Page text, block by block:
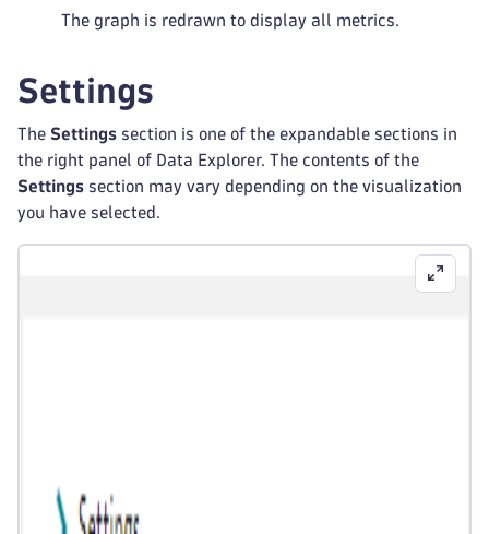
The graph is redrawn to display all metrics.
Settings
The Settings section is one of the expandable sections in
the right panel of Data Explorer. The contents of the
Settings section may vary depending on the visualization
you have selected.